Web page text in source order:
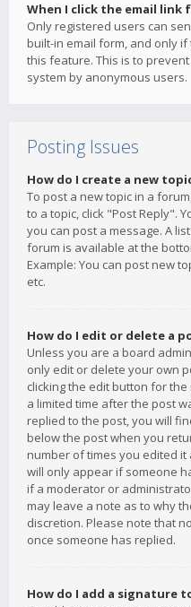
When I click the email link
Only registered users can
built-in email form, and only
this feature. This is to
system by anonymous users.
Posting Issues
How do I create a new
To post a new topic in a
to a topic, click "Post Reply".
you can post a message. A
forum is available at the
Example: You can post new
etc.
How do I edit or delete a
Unless you are a board
only edit or delete your own
clicking the edit button for
a limited time after the post
replied to the post, you will
below the post when you
number of times you edited it
will only appear if someone
if a moderator or
may leave a note as to why
discretion. Please note that
once someone has replied.
How do I add a signature